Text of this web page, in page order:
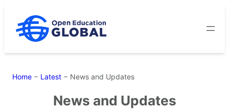
content
Home − Latest − News and Updates
News and Updates